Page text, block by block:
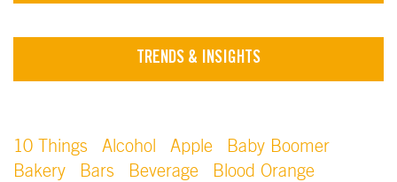
TRENDS & INSIGHTS
10 Things Alcohol Apple
Baby Boomer
Bakery
Bars Beverage
Blood Orange